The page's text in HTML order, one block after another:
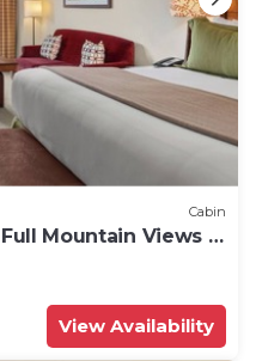
Cabin
Mountain Views |
View Availability